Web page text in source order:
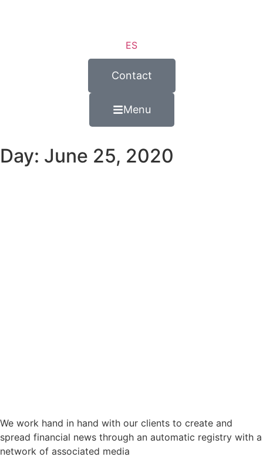
ES
Contact
Menu
Day: June 25, 2020
We work hand in hand with our clients to create and
spread financial news through an automatic registry with a
network of associated media